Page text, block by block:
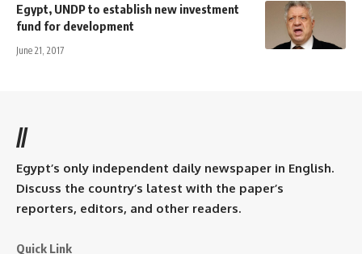
Egypt, UNDP to establish new investment
fund for development
June 21, 2017
//
Egypt’s only independent daily newspaper in English.
Discuss the country’s latest with the paper’s
reporters, editors, and other readers.
Quick Link